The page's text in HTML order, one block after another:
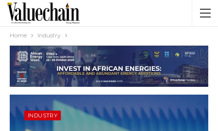
Home Industry
INDUSTRY